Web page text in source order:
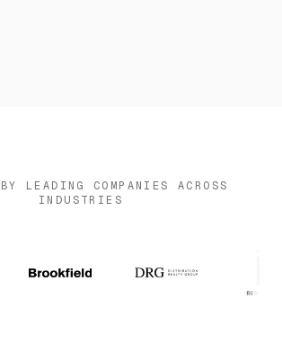
LEADING COMPANIES ACROSS
INDUSTRIES